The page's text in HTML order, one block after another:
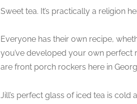
Sweet tea. It’s practically a religion
Everyone has their own recipe,
you’ve developed your own perfect
are front porch rockers here in
Jill’s perfect glass of iced tea is